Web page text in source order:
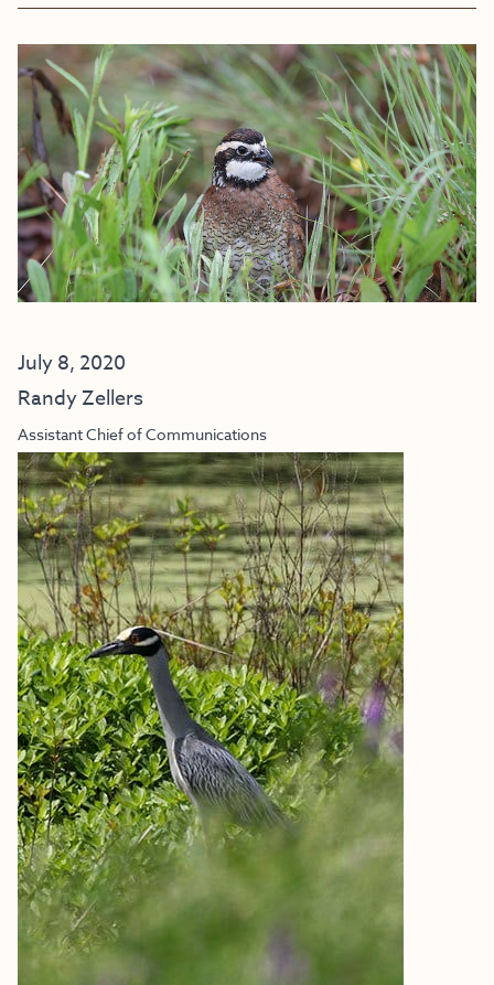
July 8, 2020
Randy Zellers
Assistant Chief of Communications